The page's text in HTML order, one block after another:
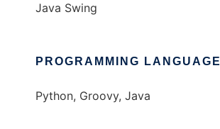
Java Swing
PROGRAMMING LANGUAGE
Python, Groovy, Java